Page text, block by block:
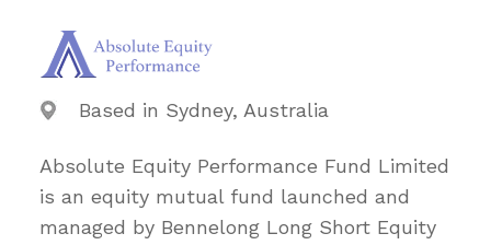
Based in Sydney, Australia
Absolute Equity Performance Fund Limited
is an equity mutual fund launched and
managed by Bennelong Long Short Equity